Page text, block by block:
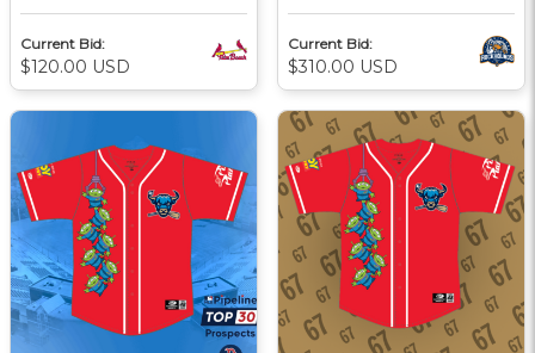
Current Bid:
$120.00 USD
Current Bid:
$310.00 USD